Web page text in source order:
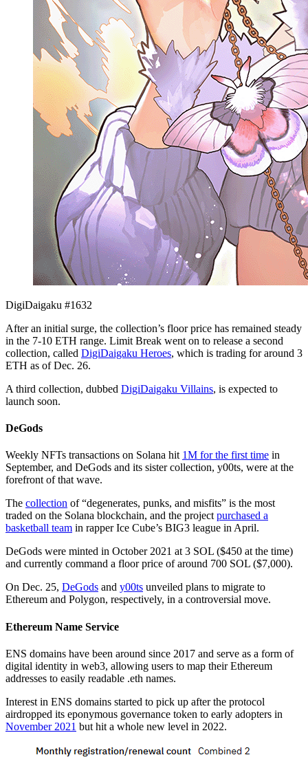
DigiDaigaku #1632
After an initial surge, the collection’s floor price has remained steady
in the 7-10 ETH range. Limit Break went on to release a second
collection, called DigiDaigaku Heroes, which is trading for around 3
ETH as of Dec. 26.
A third collection, dubbed DigiDaigaku Villains, is expected to
launch soon.
DeGods
Weekly NFTs transactions on Solana hit 1M for the first time in
September, and DeGods and its sister collection, y00ts, were at the
forefront of that wave.
The collection of “degenerates, punks, and misfits” is the most
traded on the Solana blockchain, and the projectpurchased a
basketball team in rapper Ice Cube’s BIG3 league in April.
DeGods were minted in October 2021 at 3 SOL ($450 at the time)
and currently command a floor price of around 700 SOL ($7,000).
On Dec. 25, DeGods and y00ts unveiled plans to migrate to
Ethereum and Polygon, respectively, in a controversial move.
Ethereum Name Service
ENS domains have been around since 2017 and serve as a form of
digital identity in web3, allowing users to map their Ethereum
addresses to easily readable .eth names.
Interest in ENS domains started to pick up after the protocol
airdropped its eponymous governance token to early adopters in
November 2021 but hit a whole new level in 2022.